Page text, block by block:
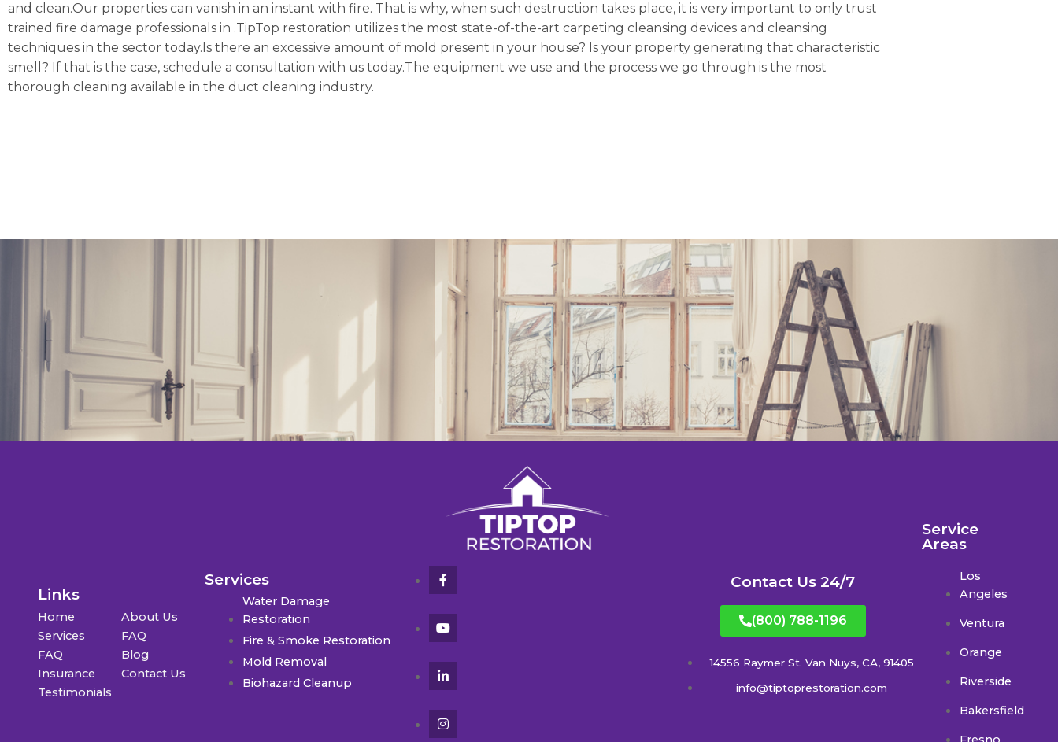
and clean.Our properties can vanish in an instant with fire. That is why, when such destruction takes place, it is very important to only trust
trained fire damage professionals in .TipTop restoration utilizes the most state-of-the-art carpeting cleansing devices and cleansing
techniques in the sector today.Is there an excessive amount of mold present in your house? Is your property generating that characteristic
smell? If that is the case, schedule a consultation with us today.The equipment we use and the process we go through is the most
thorough cleaning available in the duct cleaning industry.
Links
Home
Services
FAQ
Insurance
Testimonials
About Us
FAQ
Blog
Contact Us
Services
Water Damage
Restoration
Fire & Smoke Restoration
Mold Removal
Biohazard Cleanup
Contact Us 24/7
(800) 788-1196
14556 Raymer St. Van Nuys, CA, 91405
info@tiptoprestoration.com
Service
Areas
Los
Angeles
Ventura
Orange
Riverside
Bakersfield